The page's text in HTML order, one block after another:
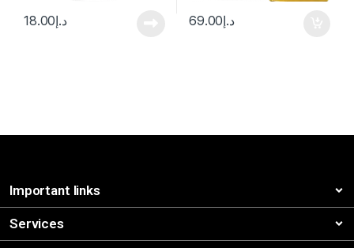
د.إ18.00 د.إ69.00
Important links
Services